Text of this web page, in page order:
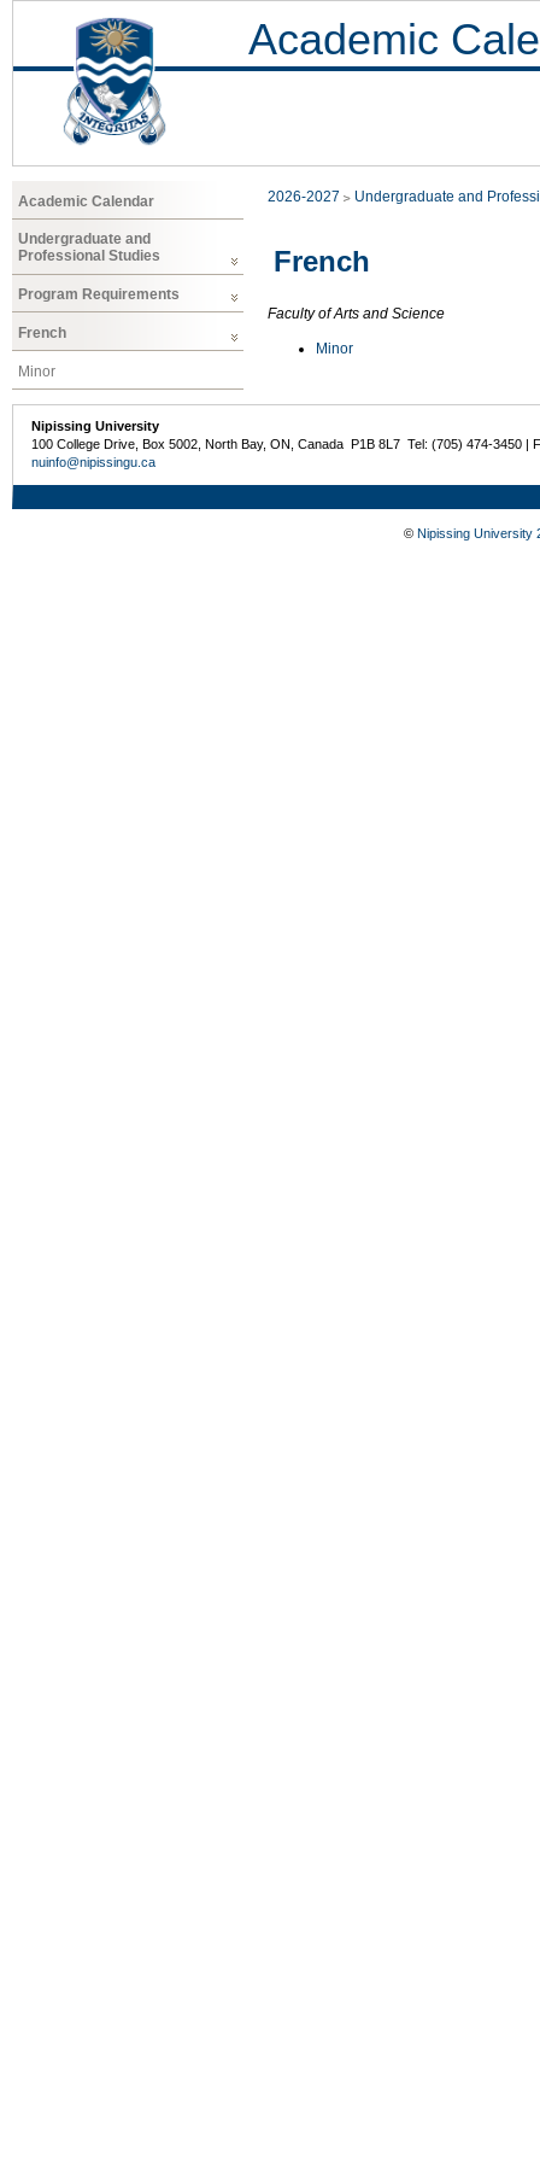
Academic
Academic Calendar
Undergraduate and
Professional Studies
Program Requirements
French
Minor
2026-2027 Undergraduate and
French
Faculty of Arts and Science
Minor
Nipissing University
100 College Drive, Box 5002, North Bay, ON, Canada P1B 8L7 Tel: (705) 474-3450 |
nuinfo@nipissingu.ca
© Nipissing University